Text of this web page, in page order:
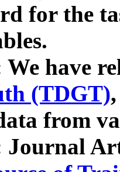
for the
We have
(TDGT)
from
Journal